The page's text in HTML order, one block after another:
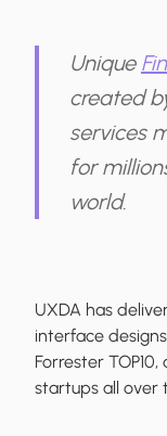
Unique
created
services
for
world.
UXDA has
interface
Forrester
startups all over